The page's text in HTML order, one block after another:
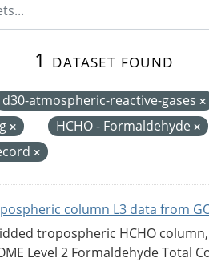
1 dataset found
d30-atmospheric-reactive-gases
HCHO - Formaldehyde
column L3 data from
tropospheric HCHO
Level 2 Formaldehyde Total